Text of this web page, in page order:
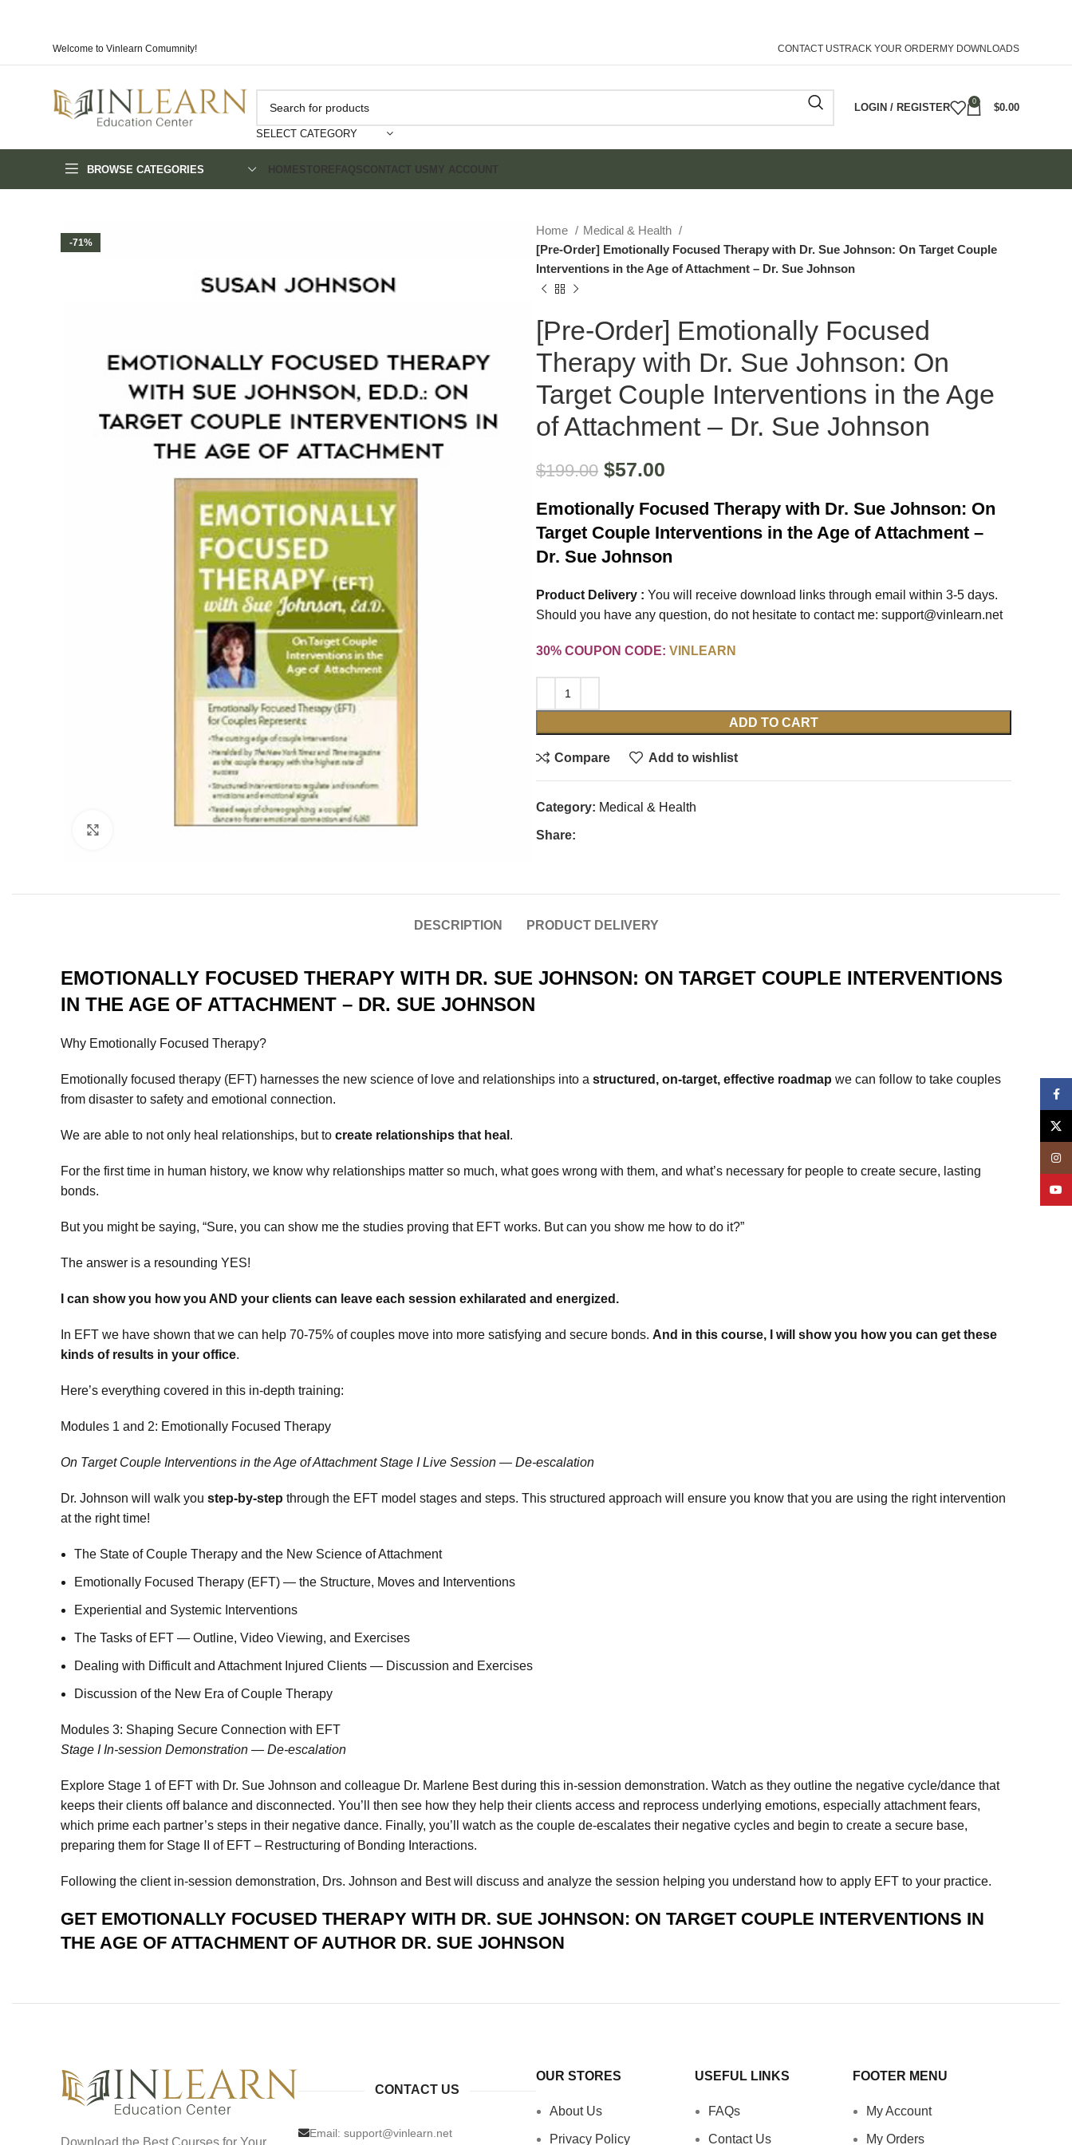
Welcome to Vinlearn Comumnity! CONTACT USTRACK YOUR ORDERMY DOWNLOADS
SELECT CATEGORY
LOGIN / REGISTER
0
$0.00
BROWSE CATEGORIES HOME STORE FAQSCONTACT USMY ACCOUNT
-71%
Click to enlarge
Home
Medical & Health
[Pre-Order] Emotionally Focused Therapy with Dr. Sue Johnson: On Target Couple
Interventions in the Age of Attachment – Dr. Sue Johnson
[Pre-Order] Emotionally Focused
Therapy with Dr. Sue Johnson: On
Target Couple Interventions in the Age
of Attachment – Dr. Sue Johnson
$199.00 $57.00
Emotionally Focused Therapy with Dr. Sue Johnson: On
Target Couple Interventions in the Age of Attachment –
Dr. Sue Johnson
Product Delivery : You will receive download links through email within 3-5 days.
Should you have any question, do not hesitate to contact me: support@vinlearn.net
30% COUPON CODE: VINLEARN
ADD TO CART
Compare Add to wishlist
Category: Medical & Health
Share:
DESCRIPTION PRODUCT DELIVERY
EMOTIONALLY FOCUSED THERAPY WITH DR. SUE JOHNSON: ON TARGET COUPLE INTERVENTIONS
IN THE AGE OF ATTACHMENT – DR. SUE JOHNSON
Why Emotionally Focused Therapy?
Emotionally focused therapy (EFT) harnesses the new science of love and relationships into a structured, on-target, effective roadmap we can follow to take couples
from disaster to safety and emotional connection.
We are able to not only heal relationships, but to create relationships that heal .
For the first time in human history, we know why relationships matter so much, what goes wrong with them, and what’s necessary for people to create secure, lasting
bonds.
But you might be saying, “Sure, you can show me the studies proving that EFT works. But can you show me how to do it?”
The answer is a resounding YES!
I can show you how you AND your clients can leave each session exhilarated and energized.
In EFT we have shown that we can help 70-75% of couples move into more satisfying and secure bonds. And in this course, I will show you how you can get these
kinds of results in your office.
Here’s everything covered in this in-depth training:
Modules 1 and 2: Emotionally Focused Therapy
On Target Couple Interventions in the Age of Attachment Stage I Live Session — De-escalation
Dr. Johnson will walk you step-by-step through the EFT model stages and steps. This structured approach will ensure you know that you are using the right intervention
at the right time!
The State of Couple Therapy and the New Science of Attachment
Emotionally Focused Therapy (EFT) — the Structure, Moves and Interventions
Experiential and Systemic Interventions
The Tasks of EFT — Outline, Video Viewing, and Exercises
Dealing with Difficult and Attachment Injured Clients — Discussion and Exercises
Discussion of the New Era of Couple Therapy
Modules 3: Shaping Secure Connection with EFT
Stage I In-session Demonstration — De-escalation
Explore Stage 1 of EFT with Dr. Sue Johnson and colleague Dr. Marlene Best during this in-session demonstration. Watch as they outline the negative cycle/dance that
keeps their clients off balance and disconnected. You’ll then see how they help their clients access and reprocess underlying emotions, especially attachment fears,
which prime each partner’s steps in their negative dance. Finally, you’ll watch as the couple de-escalates their negative cycles and begin to create a secure base,
preparing them for Stage II of EFT – Restructuring of Bonding Interactions.
Following the client in-session demonstration, Drs. Johnson and Best will discuss and analyze the session helping you understand how to apply EFT to your practice.
GET EMOTIONALLY FOCUSED THERAPY WITH DR. SUE JOHNSON: ON TARGET COUPLE INTERVENTIONS IN
THE AGE OF ATTACHMENTOF AUTHOR DR. SUE JOHNSON
CONTACT US
Email: support@vinlearn.net
OUR STORES
About Us
Privacy Policy
USEFUL LINKS
FAQs
Contact Us
FOOTER MENU
My Account
My Orders